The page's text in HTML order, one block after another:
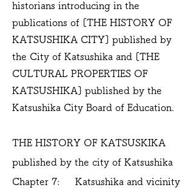
historians introducing in the
publications of [THE HISTORY OF
KATSUSHIKA CITY] published by
the City of Katsushika and [THE
CULTURAL PROPERTIES OF
KATSUSHIKA] published by the
Katsushika City Board of Education.
THE HISTORY OF KATSUSKIKA
published by the city of Katsushika
Chapter 7: Katsushika and vicinity